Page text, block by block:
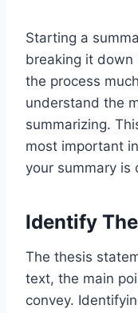
Starting a
breaking it down
the process
understand the
summarizing.
most important
your summary is
Identify
The thesis
text, the main
convey.